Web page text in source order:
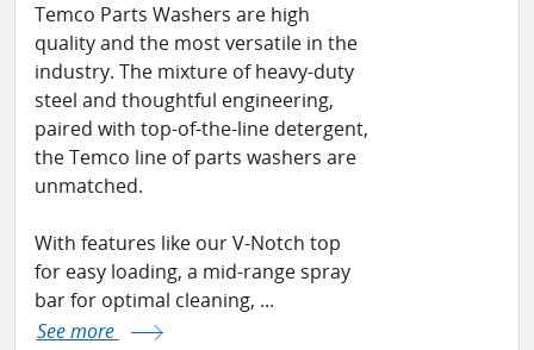
Temco Parts Washers are high
quality and the most versatile in the
industry. The mixture of heavy-duty
steel and thoughtful engineering,
paired with top-of-the-line detergent,
the Temco line of parts washers are
unmatched. ​
With features like our V-Notch top
for easy loading, a mid-range spray
bar for optimal cleaning, ...
See more